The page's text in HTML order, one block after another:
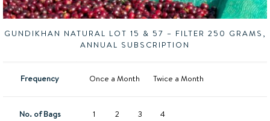
GUNDIKHAN NATURAL LOT 15 & 57 – FILTER 250 GRAMS,
ANNUAL SUBSCRIPTION
Frequency Once a Month Twice a Month
No. of Bags 1 2 3 4